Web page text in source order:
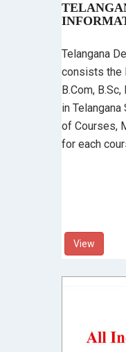
Telangana
consists the
B.Com,
in
of Courses,
for each
View